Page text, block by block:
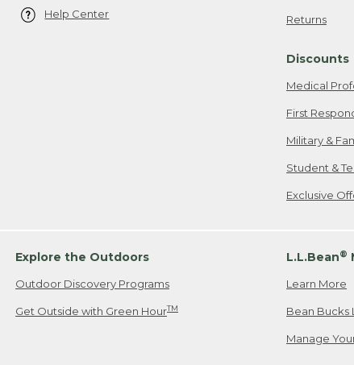
Help Center Returns
Discounts
Medical
First
Military &
Student &
Exclusive
Explore the Outdoors
Outdoor Discovery Programs
Get Outside with Green HourTM
L.L.Bean®
Learn More
Bean Bucks
Manage